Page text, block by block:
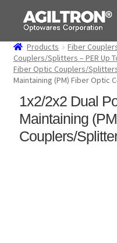
Skip
navigation
Skip
content
Products
Cart
About Us
Support
Products Fiber
Couplers/Splitters – PER Up
Fiber Optic Couplers/
Maintaining (PM) Fiber Optic
1x2/2x2 Dual
Maintaining
Couplers/